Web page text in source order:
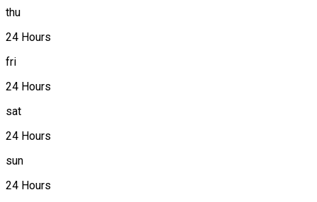
thu
24 Hours
fri
24 Hours
sat
24 Hours
sun
24 Hours